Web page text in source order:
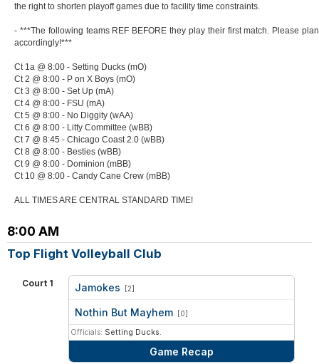
the right to shorten playoff games due to facility time constraints.
- ***The following teams REF BEFORE they play their first match. Please plan
accordingly!***
Ct 1a @ 8:00 - Setting Ducks (mO)
Ct 2 @ 8:00 - P on X Boys (mO)
Ct 3 @ 8:00 - Set Up (mA)
Ct 4 @ 8:00 - FSU (mA)
Ct 5 @ 8:00 - No Diggity (wAA)
Ct 6 @ 8:00 - Litty Committee (wBB)
Ct 7 @ 8:45 - Chicago Coast 2.0 (wBB)
Ct 8 @ 8:00 - Besties (wBB)
Ct 9 @ 8:00 - Dominion (mBB)
Ct 10 @ 8:00 - Candy Cane Crew (mBB)
ALL TIMES ARE CENTRAL STANDARD TIME!
8:00 AM
Top Flight Volleyball Club
Court 1 Jamokes [2]
Nothin But Mayhem [0]
Officials: Setting Ducks.
Game Recap